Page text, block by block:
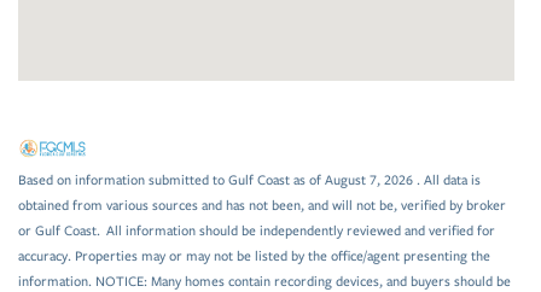
Based on information submitted to Gulf Coast as of August 7, 2026 . All data is
obtained from various sources and has not been, and will not be, verified by broker
or Gulf Coast. All information should be independently reviewed and verified for
accuracy. Properties may or may not be listed by the office/agent presenting the
information. NOTICE: Many homes contain recording devices, and buyers should be